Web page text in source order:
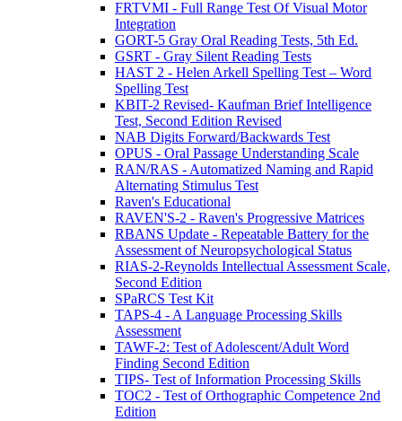
FRTVMI - Full Range Test Of Visual Motor
Integration
GORT-5 Gray Oral Reading Tests, 5th Ed.
GSRT - Gray Silent Reading Tests
HAST 2 - Helen Arkell Spelling Test – Word
Spelling Test
KBIT-2 Revised- Kaufman Brief Intelligence
Test, Second Edition Revised
NAB Digits Forward/Backwards Test
OPUS - Oral Passage Understanding Scale
RAN/RAS - Automatized Naming and Rapid
Alternating Stimulus Test
Raven's Educational
RAVEN'S-2 - Raven's Progressive Matrices
RBANS Update - Repeatable Battery for the
Assessment of Neuropsychological Status
RIAS-2-Reynolds Intellectual Assessment Scale,
Second Edition
SPaRCS Test Kit
TAPS-4 - A Language Processing Skills
Assessment
TAWF-2: Test of Adolescent/Adult Word
Finding Second Edition
TIPS- Test of Information Processing Skills
TOC2 - Test of Orthographic Competence 2nd
Edition